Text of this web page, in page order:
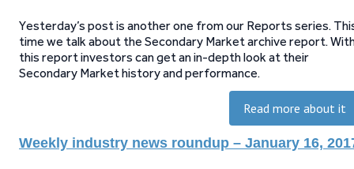
Yesterday’s post is another one from our Reports series.
time we talk about the Secondary Market archive report.
this report investors can get an in-depth look at their
Secondary Market history and performance.
Read more about it
Weekly industry news roundup – January 16,